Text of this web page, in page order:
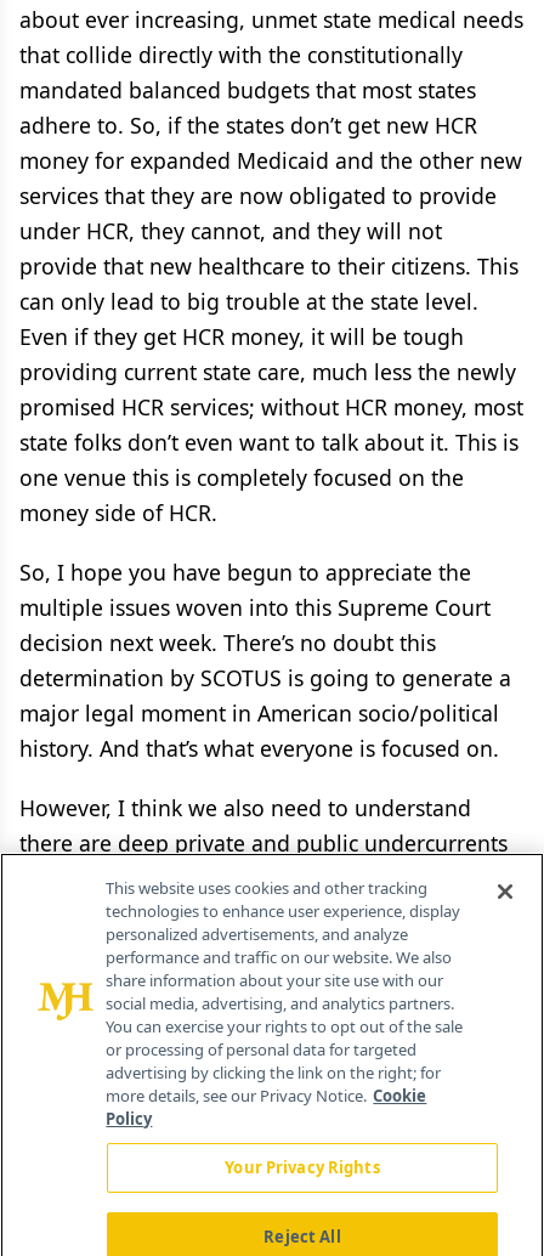
about ever increasing, unmet state medical needs
that collide directly with the constitutionally
mandated balanced budgets that most states
adhere to. So, if the states don’t get new HCR
money for expanded Medicaid and the other new
services that they are now obligated to provide
under HCR, they cannot, and they will not
provide that new healthcare to their citizens. This
can only lead to big trouble at the state level.
Even if they get HCR money, it will be tough
providing current state care, much less the newly
promised HCR services; without HCR money, most
state folks don’t even want to talk about it. This is
one venue this is completely focused on the
money side of HCR.
So, I hope you have begun to appreciate the
multiple issues woven into this Supreme Court
decision next week. There’s no doubt this
determination by SCOTUS is going to generate a
major legal moment in American socio/political
history. And that’s what everyone is focused on.
However, I think we also need to understand
there are deep private and public undercurrents
coursing through this Supreme Court decision
that will add up to massive gains or losses for
numerous industries and many government
entities. An awful lot is on the line.
And thinking more broadly, you have to wonder
how that cold, hard money-tinged fact will
manifest itself in the delivery of American
healthcare in the months and years ahead? Well,
I am not sure. But I would say that within a week,
we will begin to find out.
This website uses cookies and other tracking
technologies to enhance user experience, display
personalized advertisements, and analyze
performance and traffic on our website. We also
share information about your site use with our
social media, advertising, and analytics partners.
You can exercise your rights to opt out of the sale
or processing of personal data for targeted
advertising by clicking the link on the right; for
more details, see our Privacy Notice. Cookie
Policy
Your Privacy Rights
Reject All